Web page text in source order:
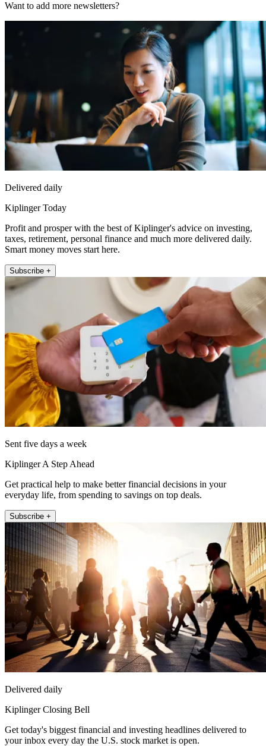
Want to add more newsletters?
Delivered daily
Kiplinger Today
Profit and prosper with the best of Kiplinger's advice on investing,
taxes, retirement, personal finance and much more delivered daily.
Smart money moves start here.
Subscribe +
Sent five days a week
Kiplinger A Step Ahead
Get practical help to make better financial decisions in your
everyday life, from spending to savings on top deals.
Subscribe +
Delivered daily
Kiplinger Closing Bell
Get today's biggest financial and investing headlines delivered to
your inbox every day the U.S. stock market is open.